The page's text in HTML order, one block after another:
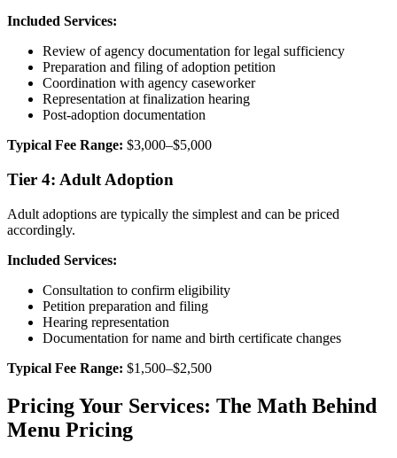
Included Services:
Review of agency documentation for legal sufficiency
Preparation and filing of adoption petition
Coordination with agency caseworker
Representation at finalization hearing
Post-adoption documentation
Typical Fee Range: $3,000–$5,000
Tier 4: Adult Adoption
Adult adoptions are typically the simplest and can be priced
accordingly.
Included Services:
Consultation to confirm eligibility
Petition preparation and filing
Hearing representation
Documentation for name and birth certificate changes
Typical Fee Range: $1,500–$2,500
Pricing Your Services: The Math Behind
Menu Pricing